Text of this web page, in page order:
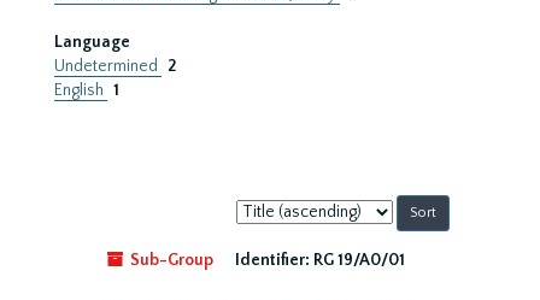
Language
Undetermined
2
English 1
Sort
by:
Sub-Group
Identifier: RG 19/A0/01